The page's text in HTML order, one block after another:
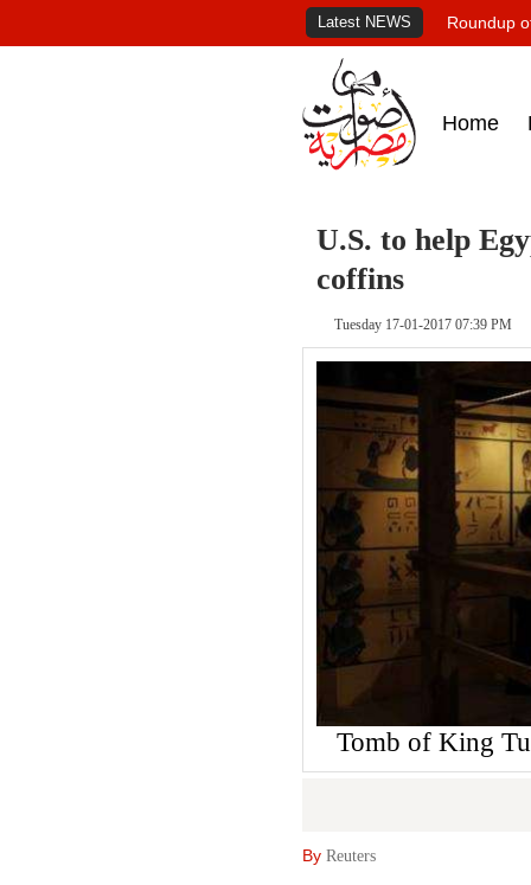
Latest NEWS Roundup
Home
U.S. to help
coffins
Tuesday 17-01-2017 07:39 PM
Tomb of King
By Reuters